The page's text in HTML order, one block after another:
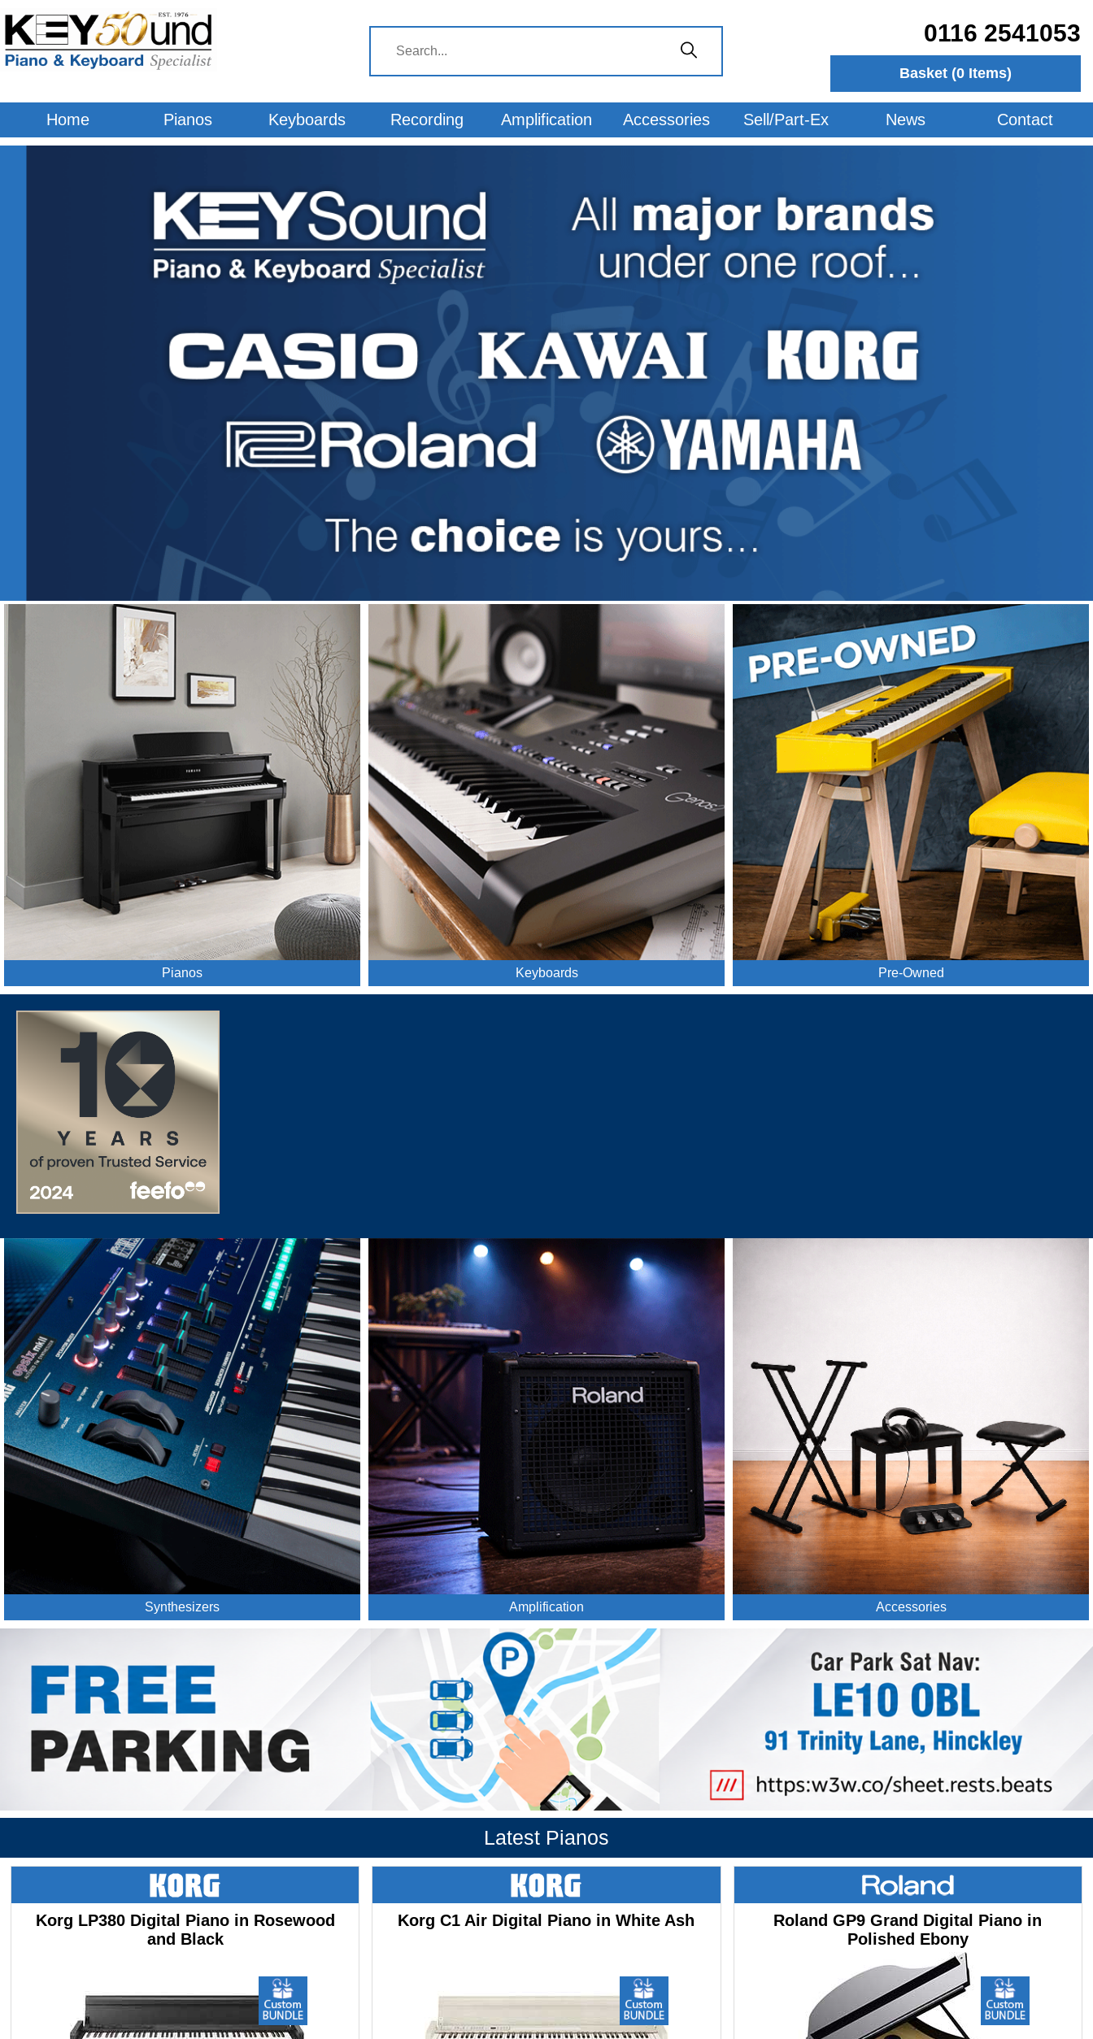
Digital Pianos & Keyboards from Keysound
0116 2541053
Basket (0 Items)
Home Pianos Keyboards Recording Amplification Accessories Sell/Part-Ex News Contact
Pianos Keyboards Pre-Owned
Synthesizers Amplification Accessories
Latest Pianos
Korg LP380 Digital Piano in Rosewood
and Black
Korg C1 Air Digital Piano in White Ash
Roland GP9 Grand Digital Piano in
Polished Ebony